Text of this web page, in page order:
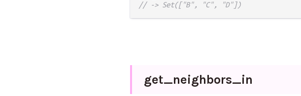
// -> Set(["B", "C", "D"])
get_neighbors_in